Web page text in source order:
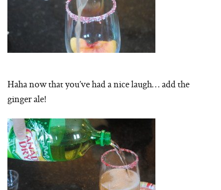
Haha now that you’ve had a nice laugh… add the
ginger ale!